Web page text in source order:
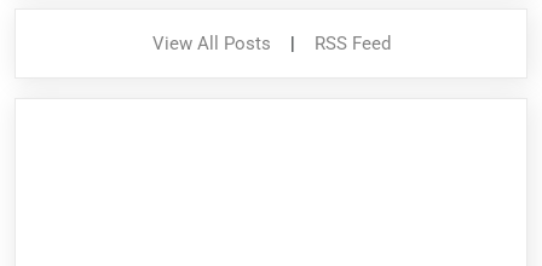
View All Posts | RSS Feed